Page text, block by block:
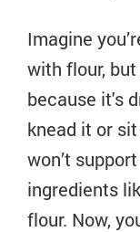
Imagine
with flour, but
because it's
knead it or
won’t
ingredients
flour. Now,